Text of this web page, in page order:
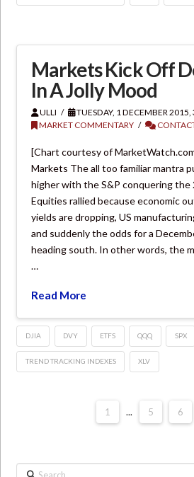
Markets Kick Off
In A Jolly Mood
ULLI
TUESDAY, 1 DECEMBER 2015,
MARKET COMMENTARY
[Chart courtesy of
Markets The all too familiar mantra
higher with the S&P conquering the
Equities rallied because economic
yields are dropping, US
and suddenly the odds for a
heading south. In other words, the
…
Read More
DJIA DVY ETFS QQQ SPX
TREND TRACKING INDEXES XLV
1 ... 5 6
Search